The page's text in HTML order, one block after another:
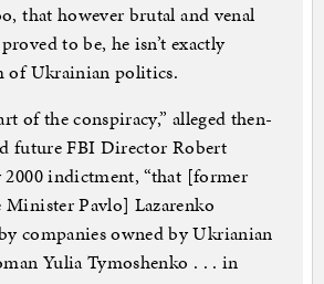
that however brutal and venal
to be, he isn’t exactly
of Ukrainian politics.
of the conspiracy,” alleged then-
future FBI Director Robert
indictment, “that [former
Pavlo] Lazarenko
companies owned by Ukrianian
Yulia Tymoshenko . . . in